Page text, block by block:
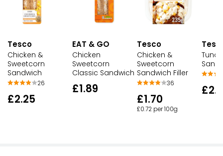
Tesco
Chicken &
Sweetcorn
Sandwich
26
£2.25
EAT & GO
Chicken
Sweetcorn
Classic Sandwich
£1.89
Tesco
Chicken &
Sweetcorn
Sandwich Filler
36
£1.70
£0.72 per 100g
Tuna